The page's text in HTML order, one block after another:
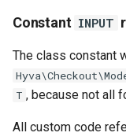
Constant INPUT
The class constant
T , because not all
All custom code